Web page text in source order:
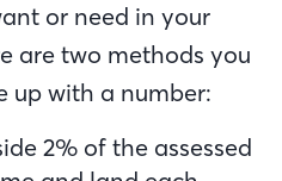
or need in your
are two methods you
up with a number:
2% of the assessed